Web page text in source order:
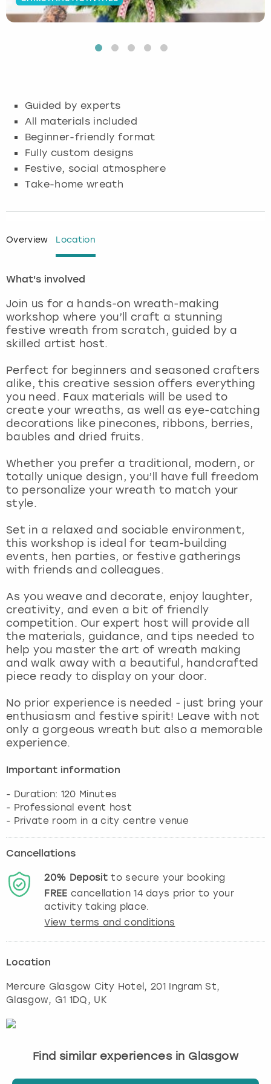
Guided by experts
All materials included
Beginner-friendly format
Fully custom designs
Festive, social atmosphere
Take-home wreath
Overview Location
What's involved
Join us for a hands-on wreath-making
workshop where you’ll craft a stunning
festive wreath from scratch, guided by a
skilled artist host.
Perfect for beginners and seasoned crafters
alike, this creative session offers everything
you need. Faux materials will be used to
create your wreaths, as well as eye-catching
decorations like pinecones, ribbons, berries,
baubles and dried fruits.
Whether you prefer a traditional, modern, or
totally unique design, you’ll have full freedom
to personalize your wreath to match your
style.
Set in a relaxed and sociable environment,
this workshop is ideal for team-building
events, hen parties, or festive gatherings
with friends and colleagues.
As you weave and decorate, enjoy laughter,
creativity, and even a bit of friendly
competition. Our expert host will provide all
the materials, guidance, and tips needed to
help you master the art of wreath making
and walk away with a beautiful, handcrafted
piece ready to display on your door.
No prior experience is needed - just bring your
enthusiasm and festive spirit! Leave with not
only a gorgeous wreath but also a memorable
experience.
Important information
- Duration: 120 Minutes
- Professional event host
Cancellations
20% Depositto secure your booking
FREE cancellation14days prior to your
activity taking place.
View terms and conditions
Location
Mercure Glasgow City Hotel, 201 Ingram St,
Glasgow, G1 1DQ, UK
Find similar experiences in Glasgow
Budapest
Edinburgh
Glasgow
Lisbon
London
Madrid
Manchester
Marbella
Nottingham
View more
Hamburg
Manchester
Munich
Nottingham
View more
Manchester
Newcastle
Edinburgh
London
Manchester
Nottingham
View more